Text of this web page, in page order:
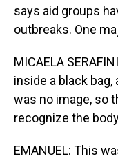
says aid groups
outbreaks. One
MICAELA
inside a black
was no image, so
recognize the
EMANUEL: This